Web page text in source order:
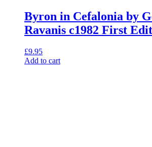
Byron in Cefalonia by
Ravanis c1982 First
£9.95
Add to cart